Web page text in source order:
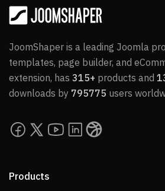
JoomShaper is a leading Joomla
templates, page builder, and
extension, has 315+ products and
downloads by 795775 users
Products